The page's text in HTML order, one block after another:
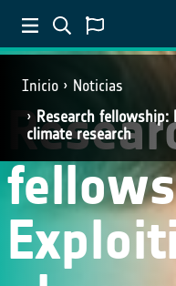
Inicio
Noticias
Research
climate research